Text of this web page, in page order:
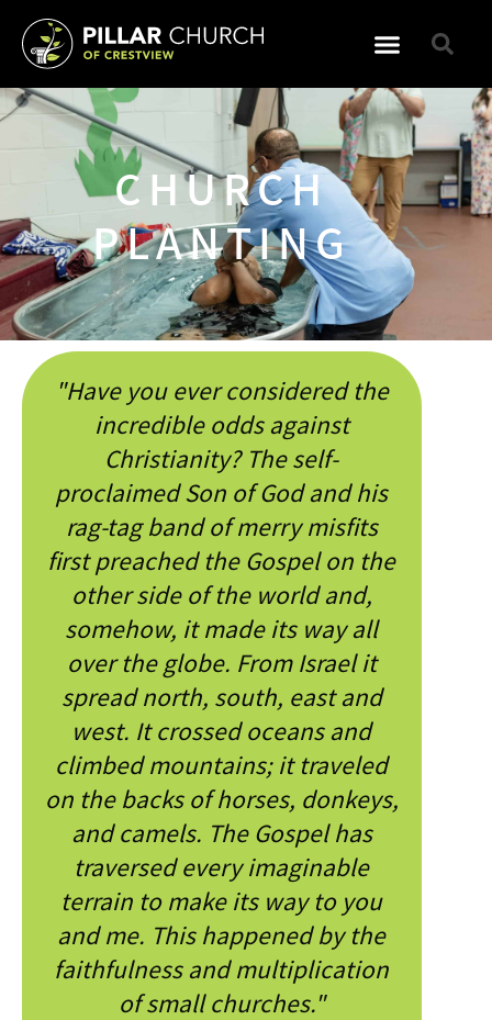
CHURCH
PLANTING
"Have you ever considered the
incredible odds against
Christianity? The self-
proclaimed Son of God and his
rag-tag band of merry misfits
first preached the Gospel on the
other side of the world and,
somehow, it made its way all
over the globe. From Israel it
spread north, south, east and
west. It crossed oceans and
climbed mountains; it traveled
on the backs of horses, donkeys,
and camels. The Gospel has
traversed every imaginable
terrain to make its way to you
and me. This happened by the
faithfulness and multiplication
of small churches."